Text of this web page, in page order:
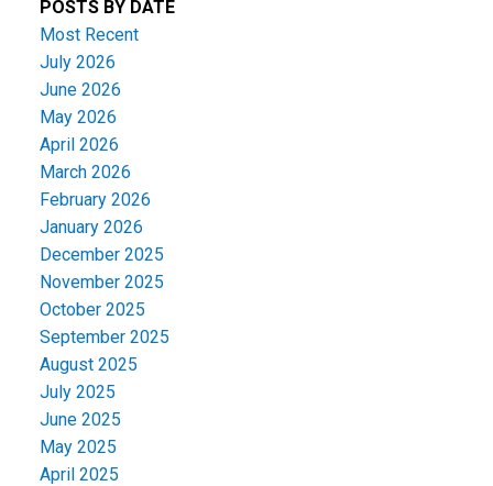
POSTS BY DATE
Most Recent
July 2026
June 2026
May 2026
April 2026
March 2026
February 2026
January 2026
December 2025
November 2025
October 2025
September 2025
August 2025
July 2025
June 2025
May 2025
April 2025